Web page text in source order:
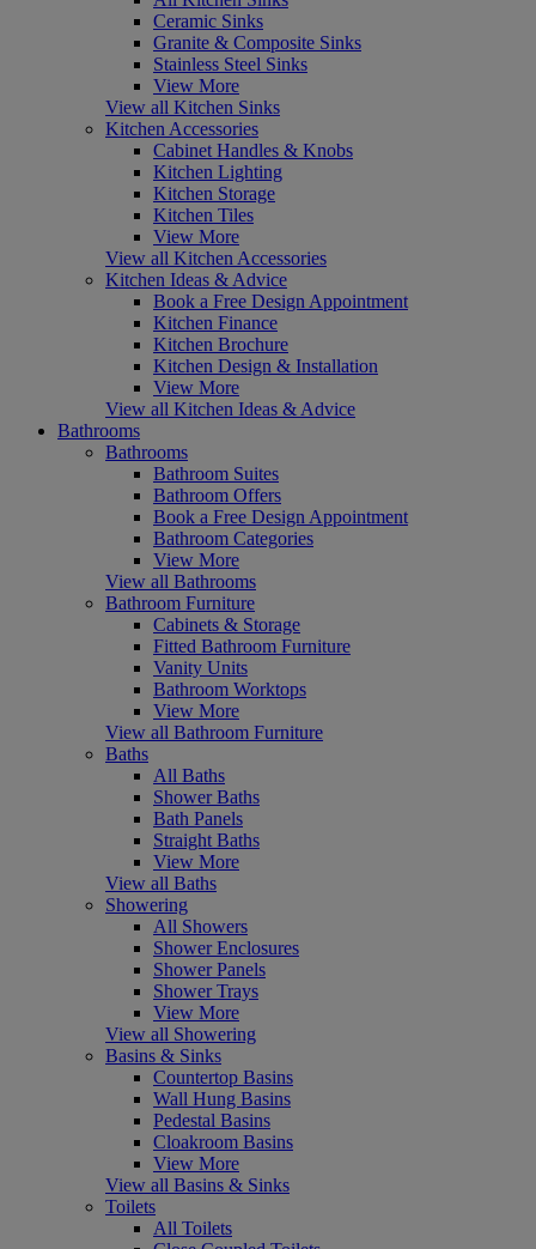
Ceramic Sinks
Granite & Composite Sinks
Stainless Steel Sinks
View More
View all Kitchen Sinks
Kitchen Accessories
Cabinet Handles & Knobs
Kitchen Lighting
Kitchen Storage
Kitchen Tiles
View More
View all Kitchen Accessories
Kitchen Ideas & Advice
Book a Free Design Appointment
Kitchen Finance
Kitchen Brochure
Kitchen Design & Installation
View More
View all Kitchen Ideas & Advice
Bathrooms
Bathrooms
Bathroom Suites
Bathroom Offers
Book a Free Design Appointment
Bathroom Categories
View More
View all Bathrooms
Bathroom Furniture
Cabinets & Storage
Fitted Bathroom Furniture
Vanity Units
Bathroom Worktops
View More
View all Bathroom Furniture
Baths
All Baths
Shower Baths
Bath Panels
Straight Baths
View More
View all Baths
Showering
All Showers
Shower Enclosures
Shower Panels
Shower Trays
View More
View all Showering
Basins & Sinks
Countertop Basins
Wall Hung Basins
Pedestal Basins
Cloakroom Basins
View More
View all Basins & Sinks
Toilets
All Toilets